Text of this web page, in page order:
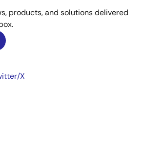
products, and solutions delivered
X